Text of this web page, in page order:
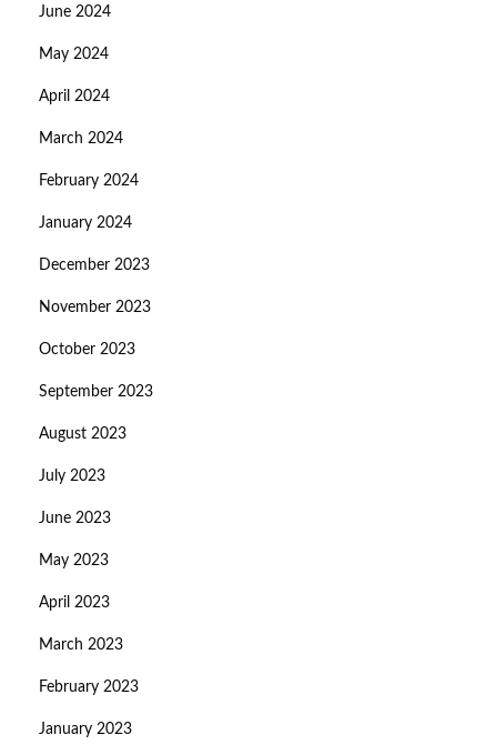
June 2024
May 2024
April 2024
March 2024
February 2024
January 2024
December 2023
November 2023
October 2023
September 2023
August 2023
July 2023
June 2023
May 2023
April 2023
March 2023
February 2023
January 2023